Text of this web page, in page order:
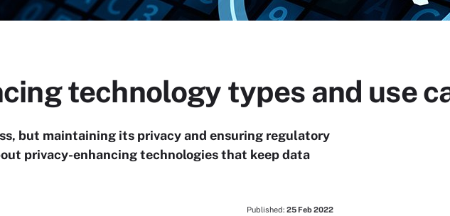
technology types and use
but maintaining its privacy and ensuring regulatory
privacy-enhancing technologies that keep data
Published: 25 Feb 2022